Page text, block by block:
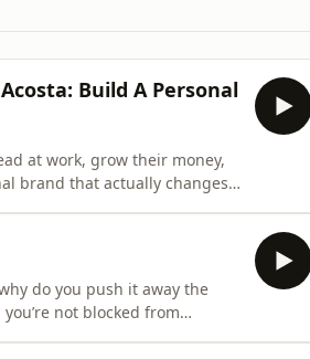
Build A Personal
at work, grow their money,
brand that actually changes
do you push it away the
not blocked from